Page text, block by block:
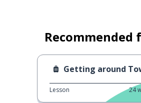
Recommended
Getting around
Lesson 24